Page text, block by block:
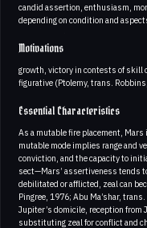
candid assertion, enthusiasm,
depending on condition and
Motivations
growth, victory in contests of skill
figurative (Ptolemy, trans.
Essential Characteristics
As a mutable fire placement,
mutable mode implies range and
conviction, and the capacity to
sect—Mars’ assertiveness tends
debilitated or afflicted, zeal can
Pingree, 1976; Abu Ma’shar,
Jupiter’s domicile, reception from
substituting zeal for conflict and